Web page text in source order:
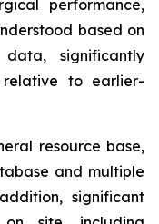
performance,
based on
significantly
relative to earlier-
resource base,
and multiple
significant